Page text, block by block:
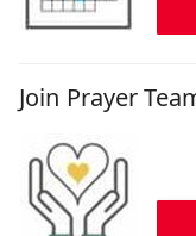
Join Prayer